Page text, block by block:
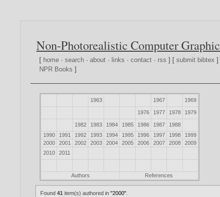
Non-Photorealistic Computer
[ home ·search ·about · links ·contact · rss ] [submit bibtex
NPR Books ]
1963 1967 1969
1976 1977 1978 1979
1982 1983 1984 1985 1986 1987
1988
1990
1991 1992 1993 1994 1995 1996 1997 1998
1999
2000
2001 2002 2003 2004 2005 2006 2007 2008
2009
2010
2011
Authors References
Found41 item(s) authored in"2000"